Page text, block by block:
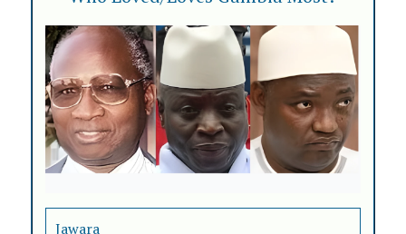
Jawara